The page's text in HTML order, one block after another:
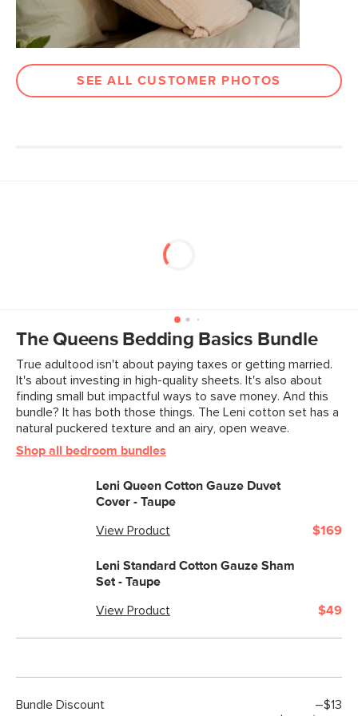
SEE ALL CUSTOMER PHOTOS
The Queens Bedding Basics Bundle
True adultood isn't about paying taxes or getting married.
It's about investing in high-quality sheets. It's also about
finding small but impactful ways to save money. And this
bundle? It has both those things. The Leni cotton set has a
natural puckered texture and an airy, open weave.
Shop all bedroom bundles
Leni Queen Cotton Gauze Duvet
Cover - Taupe
View Product $169
Leni Standard Cotton Gauze Sham
Set - Taupe
View Product $49
Bundle Discount
–$13